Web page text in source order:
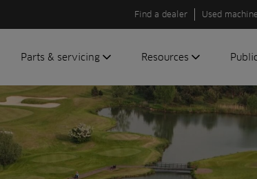
Find a dealer Used
Parts & servicing
Genuine parts
servicing
Resources
News
Insider
Knowledge
Product tests